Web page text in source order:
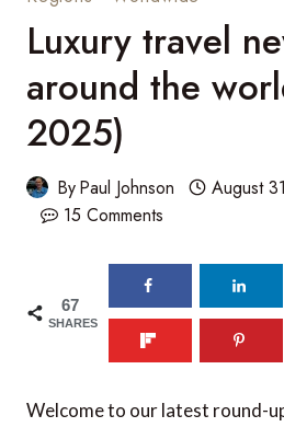
Luxury travel
around the
2025)
ByPaul Johnson
August
15 Comments
67
SHARES
Welcome to our latest round-